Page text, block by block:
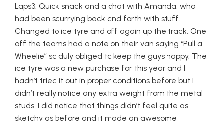
Laps3. Quick snack and a chat with Amanda, who
had been scurrying back and forth with stuff.
Changed to ice tyre and off again up the track. One
off the teams had a note on their van saying “Pull a
Wheelie” so duly obliged to keep the guys happy. The
ice tyre was a new purchase for this year and I
hadn’t tried it out in proper conditions before but I
didn’t really notice any extra weight from the metal
studs. I did notice that things didn’t feel quite as
sketchy as before and it made an awesome